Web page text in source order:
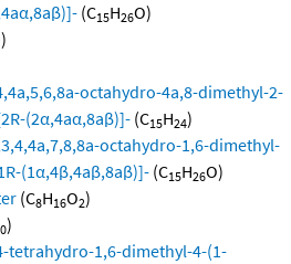
(C15H26O)
octahydro-4a,8-dimethyl-2-
(2α,4aα,8aβ)]- (C15H24)
octahydro-1,6-dimethyl-
(1α,4β,4aβ,8aβ)]- (C15H26O)
(C8H16O2)
)
tetrahydro-1,6-dimethyl-4-(1-